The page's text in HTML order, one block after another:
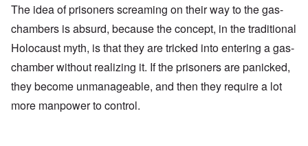
The idea of prisoners screaming on their way to the gas-
chambers is absurd, because the concept, in the traditional
Holocaust myth, is that they are tricked into entering a gas-
chamber without realizing it. If the prisoners are panicked,
they become unmanageable, and then they require a lot
more manpower to control.